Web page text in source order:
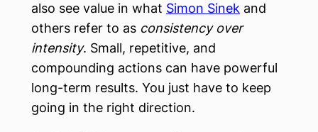
also see value in what Simon Sinek and
others refer to as consistency over
intensity. Small, repetitive, and
compounding actions can have powerful
long-term results. You just have to keep
going in the right direction.